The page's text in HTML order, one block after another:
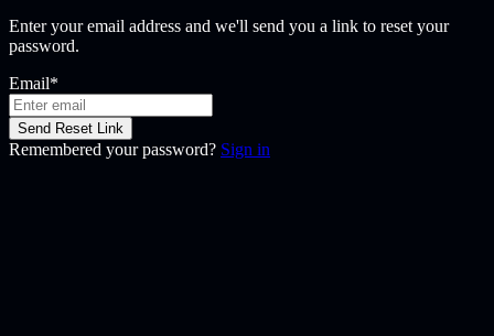
Enter your email address and we'll send you a link to reset your
password.
Email*
Send Reset Link
Remembered your password? Sign in